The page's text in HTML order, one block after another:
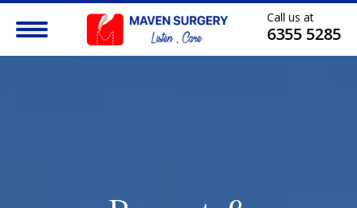
Call us at
6355 5285